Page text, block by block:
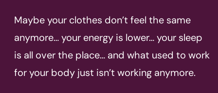
Maybe your clothes don’t feel the same
anymore… your energy is lower… your sleep
is all over the place… and what used to work
for your body just isn’t working anymore.